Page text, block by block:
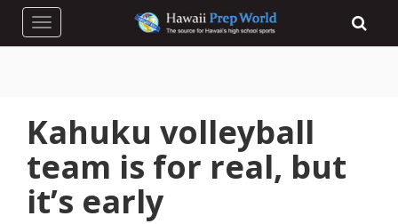
Toggle navigation
Kahuku volleyball
team is for real, but
it’s early